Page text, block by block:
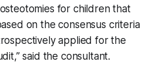
for children that
on the consensus criteria
applied for the
said the consultant.